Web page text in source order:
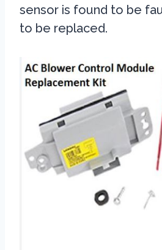
sensor is found to be
to be replaced.